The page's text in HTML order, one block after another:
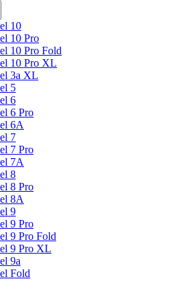
10
10 Pro
10 Pro Fold
10 Pro XL
3a XL
5
6
6 Pro
6A
7
7 Pro
7A
8
8 Pro
8A
9
9 Pro
9 Pro Fold
9 Pro XL
9a
Fold